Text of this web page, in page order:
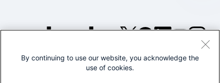
©2005-2026 Splunk Inc. All
By continuing to use our website, you acknowledge the
use of cookies.